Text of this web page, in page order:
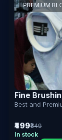
PREMIUM
Fine
Best and
₹499₹849
In stock